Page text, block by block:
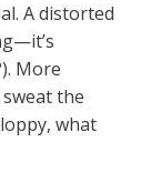
A distorted
More
the
what